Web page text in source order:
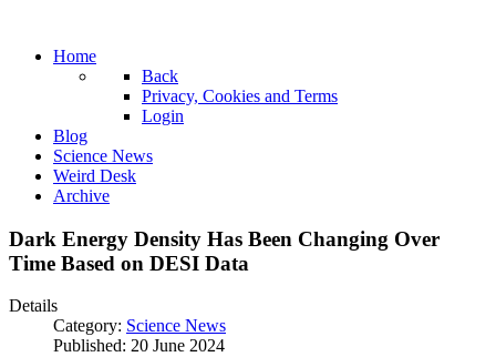
Home
Back
Privacy, Cookies and Terms
Login
Blog
Science News
Weird Desk
Archive
Dark Energy Density Has Been Changing Over
Time Based on DESI Data
Details
Category: Science News
Published: 20 June 2024